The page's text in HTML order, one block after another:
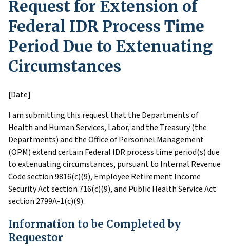
Request for Extension of
Federal IDR Process Time
Period Due to Extenuating
Circumstances
[Date]
I am submitting this request that the Departments of
Health and Human Services, Labor, and the Treasury (the
Departments) and the Office of Personnel Management
(OPM) extend certain Federal IDR process time period(s) due
to extenuating circumstances, pursuant to Internal Revenue
Code section 9816(c)(9), Employee Retirement Income
Security Act section 716(c)(9), and Public Health Service Act
section 2799A-1(c)(9).
Information to be Completed by
Requestor